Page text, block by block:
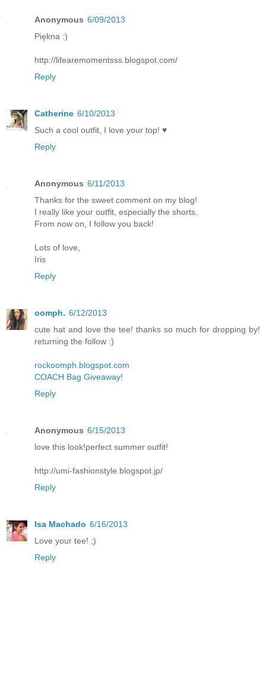
Anonymous 6/09/2013
Piękna :)
http://lifearemomentsss.blogspot.com/
Reply
Catherine 6/10/2013
Such a cool outfit, I love your top! ♥
Reply
Anonymous 6/11/2013
Thanks for the sweet comment on my blog!
I really like your outfit, especially the shorts.
From now on, I follow you back!
Lots of love,
Iris
Reply
oomph. 6/12/2013
cute hat and love the tee! thanks so much for dropping by!
returning the follow :)
rockoomph.blogspot.com
COACH Bag Giveaway!
Reply
Anonymous 6/15/2013
love this look!perfect summer outfit!
http://umi-fashionstyle.blogspot.jp/
Reply
Isa Machado 6/16/2013
Love your tee! ;)
Reply